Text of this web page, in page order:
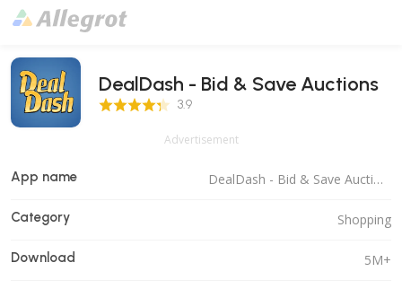
DealDash - Bid & Save Auctions
3.9 Score 3.9
Advertisement
App name DealDash - Bid & Save Auctions
Category Shopping
Download 5M+